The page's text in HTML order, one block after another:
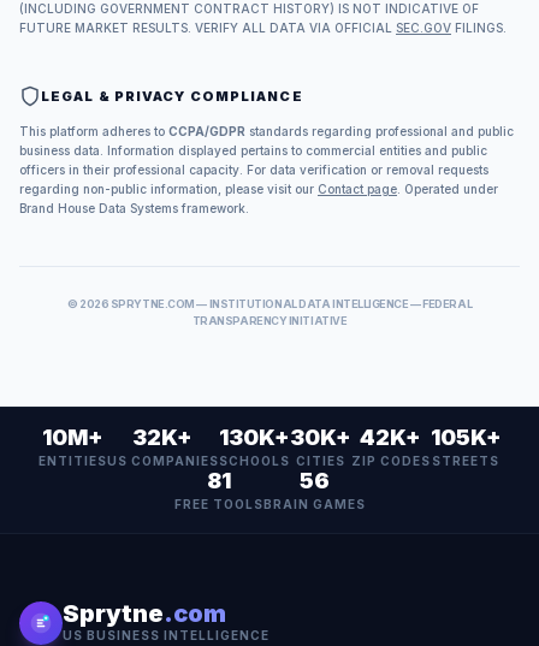
(INCLUDING GOVERNMENT CONTRACT HISTORY) IS NOT INDICATIVE OF
FUTURE MARKET RESULTS. VERIFY ALL DATA VIA OFFICIAL SEC.GOV FILINGS.
LEGAL & PRIVACY COMPLIANCE
This platform adheres to CCPA/GDPR standards regarding professional and public
business data. Information displayed pertains to commercial entities and public
officers in their professional capacity. For data verification or removal requests
regarding non-public information, please visit our Contact page . Operated under
Brand House Data Systems framework.
© 2026 SPRYTNE.COM — INSTITUTIONAL DATA INTELLIGENCE — FEDERAL
TRANSPARENCY INITIATIVE
10M+
ENTITIES
32K+
US COMPANIES
130K+
SCHOOLS
30K+
CITIES
42K+
ZIP CODES
105K+
STREETS
81
FREE TOOLS
56
BRAIN GAMES
Sprytne.com
US BUSINESS INTELLIGENCE